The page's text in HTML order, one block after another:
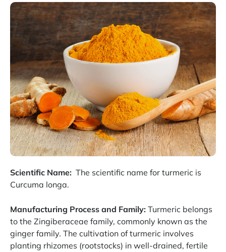
Scientific Name: The scientific name for turmeric is
Curcuma longa.
Manufacturing Process and Family: Turmeric belongs
to the Zingiberaceae family, commonly known as the
ginger family. The cultivation of turmeric involves
planting rhizomes (rootstocks) in well-drained, fertile